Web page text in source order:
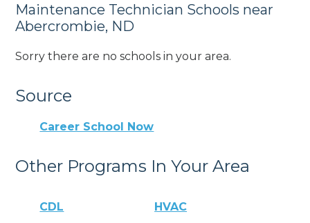
Maintenance Technician Schools near
Abercrombie, ND
Sorry there are no schools in your area.
Source
Career School Now
Other Programs In Your Area
CDL HVAC